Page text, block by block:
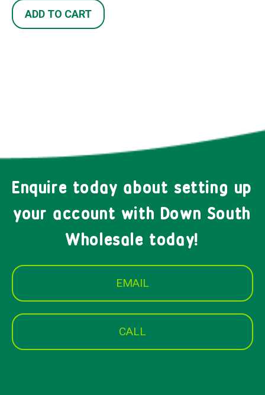
ADD TO CART
Enquire today about setting up
your account with Down South
Wholesale today!
EMAIL
CALL